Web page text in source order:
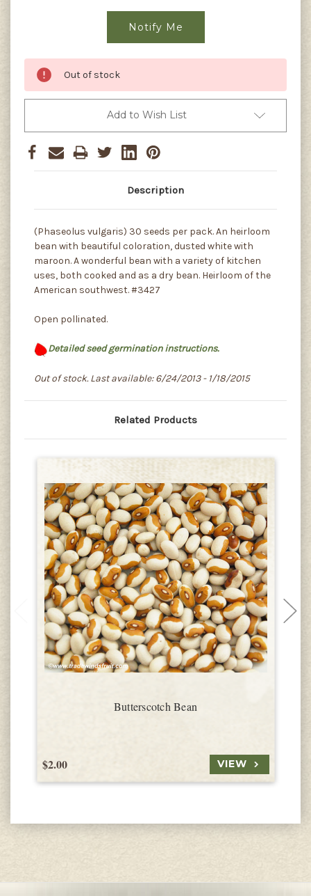
Out of stock
Add to Wish List
Description
(Phaseolus vulgaris) 30 seeds per pack. An heirloom
bean with beautiful coloration, dusted white with
maroon. A wonderful bean with a variety of kitchen
uses, both cooked and as a dry bean. Heirloom of the
American southwest. #3427
Open pollinated.
Detailed seed germination instructions.
Out of stock. Last available: 6/24/2013 - 1/18/2015
Related Products
Butterscotch Bean
$2.00 VIEW